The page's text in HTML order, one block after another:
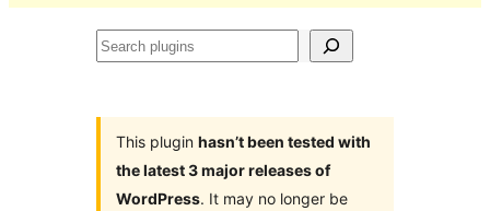
Search
This plugin hasn’t been tested with
the latest 3 major releases of
WordPress. It may no longer be